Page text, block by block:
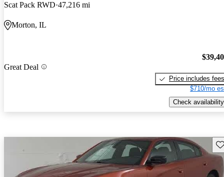
Scat Pack RWD 47,216 mi
Morton, IL
Great Deal
Price includes fees
$710/mo
Check availability